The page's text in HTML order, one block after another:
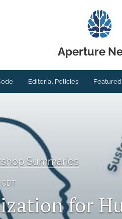
Aperture
Editorial Policies
Summaries
for